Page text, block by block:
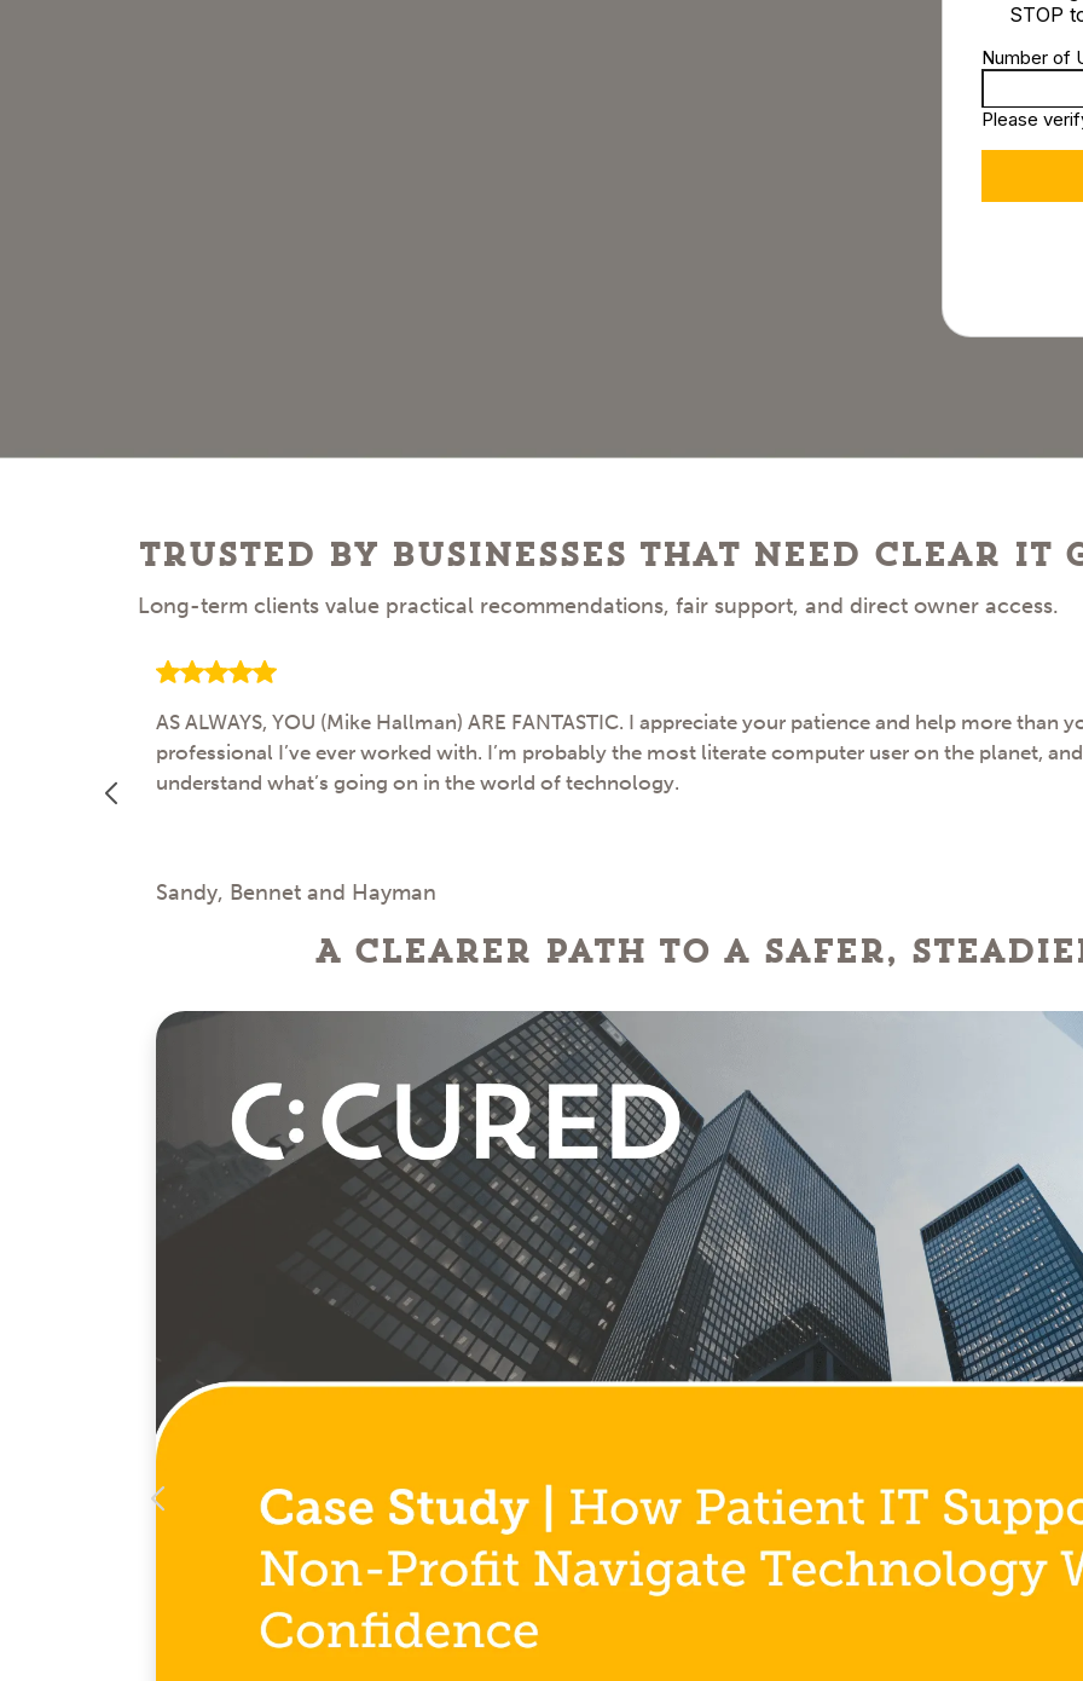
Trusted by businesses that need clear IT
Long-term clients value practical recommendations, fair support, and direct owner access.
AS ALWAYS, YOU (Mike Hallman) ARE FANTASTIC. I appreciate your patience and help more than
professional I’ve ever worked with. I’m probably the most literate computer user on the planet,
understand what’s going on in the world of technology.
Sandy, Bennet and Hayman
A clearer path to a safer,